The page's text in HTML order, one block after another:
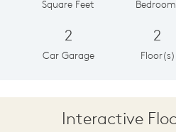
Square Feet
2
Car Garage
2
Floor(s)
Interactive